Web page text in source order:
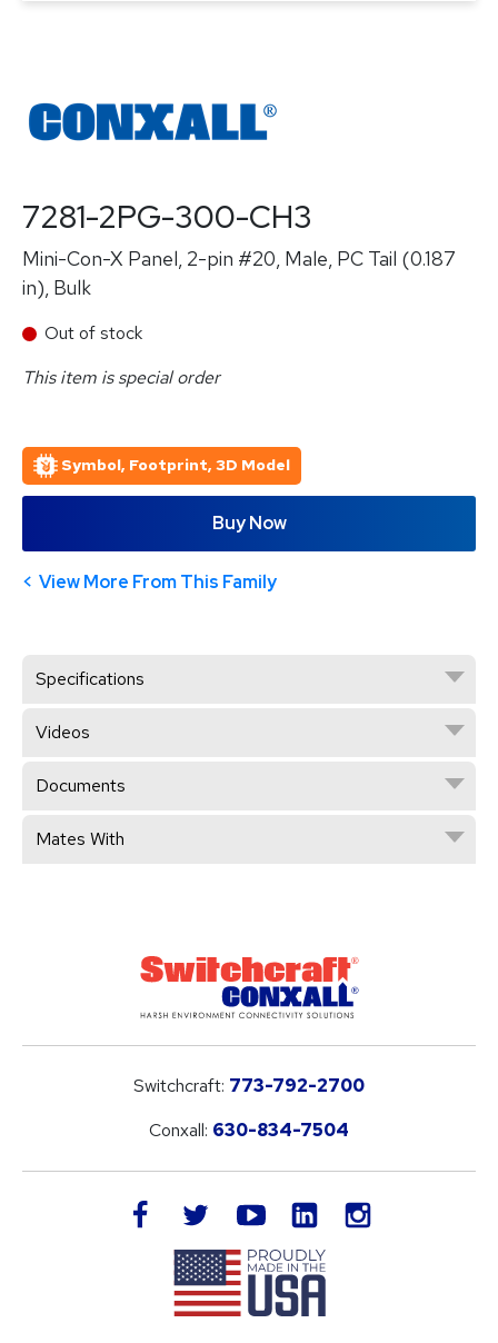
7281-2PG-300-CH3
Mini-Con-X Panel, 2-pin #20, Male, PC Tail (0.187
in), Bulk
Out of stock
This item is special order
Symbol, Footprint, 3D Model
Buy Now
View More From This Family
Specifications
Videos
Documents
Mates With
Switchcraft: 773-792-2700
Conxall: 630-834-7504
facebook twitteryoutube LinkedIn